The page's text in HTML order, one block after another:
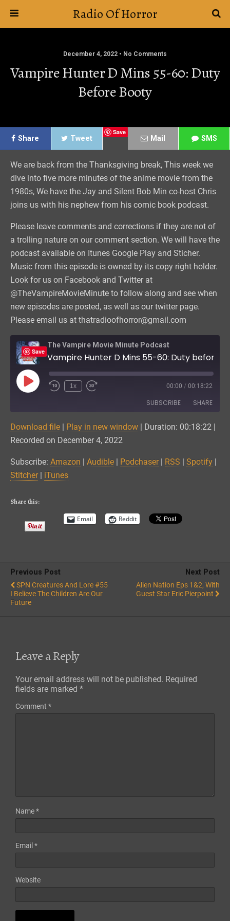
Radio Of Horror
December 4, 2022 • No Comments
Vampire Hunter D Mins 55-60: Duty
Before Booty
Share Tweet
Save
Mail SMS
We are back from the Thanksgiving break, This week we
dive into five more minutes of the anime movie from the
1980s, We have the Jay and Silent Bob Min co-host Chris
joins us with his nephew from his comic book podcast.
Please leave comments and corrections if they are not of
a trolling nature on our comment section. We will have the
podcast available on Itunes Google Play and Sticher.
Music from this episode is owned by its copy right holder.
Look for us on Facebook and Twitter at
@TheVampireMovieMinute to follow along and see when
new episodes are posted, as well as our twitter page.
Please email us at thatradioofhorror@gmail.com
The Vampire Movie Minute Podcast
Play
Episode
1x 00:00 / 00:18:22
SUBSCRIBE SHARE
Amazon Audible
Spotify Stitcher
iTunes
RSS FEED
SHARE
EMBED
Download file | Play in new window | Duration: 00:18:22 |
Recorded on December 4, 2022
Subscribe: Amazon | Audible | Podchaser| RSS | Spotify |
Stitcher| iTunes
Share this:
Email Reddit
Previous Post
SPN Creatures And Lore #55
I Believe The Children Are Our
Future
Next Post
Alien Nation Eps 1&2, With
Guest Star Eric Pierpoint
Leave a Reply
Your email address will not be published. Required
fields are marked *
Comment *
Name*
Email *
Website
Save